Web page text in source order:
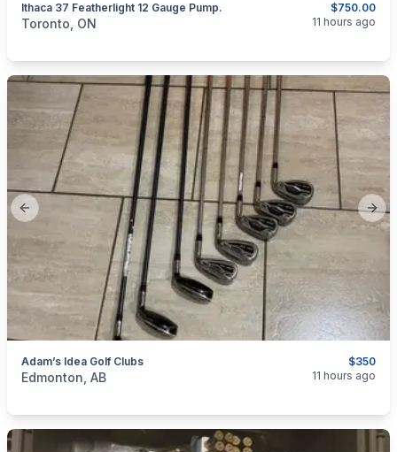
$750.00
Ithaca 37 Featherlight 12 Gauge Pump.
categories:Sporting GoodsGuns
Toronto, ON 11 hours ago
Previous slide
$350
Adam’s Idea Golf Clubs
categories:Sporting Goods
Edmonton, AB 11 hours ago